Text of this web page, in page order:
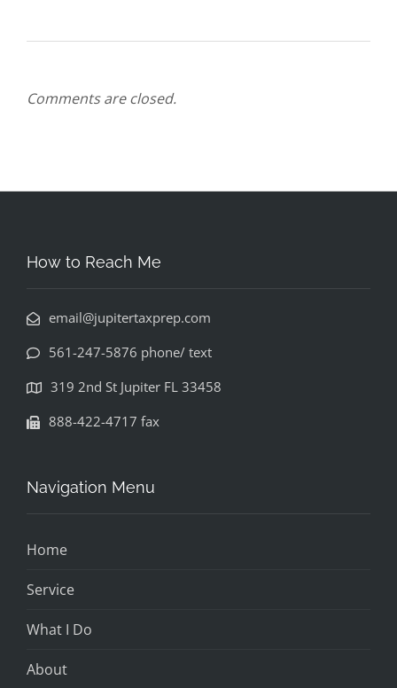
Comments are closed.
How to Reach Me
email@jupitertaxprep.com
561-247-5876 phone/ text
319 2nd St Jupiter FL 33458
888-422-4717 fax
Navigation Menu
Home
Service
What I Do
About